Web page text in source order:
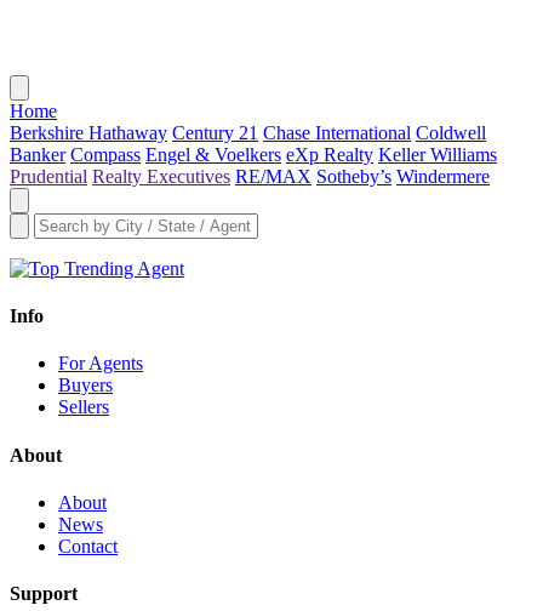
Home
Berkshire Hathaway Century 21 Chase International Coldwell
Banker Compass Engel & Voelkers eXp Realty Keller Williams
Prudential Realty Executives RE/MAX Sotheby’s Windermere
Info
For Agents
Buyers
Sellers
About
About
News
Contact
Support